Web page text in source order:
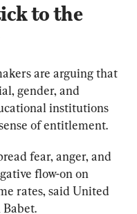
to the
are arguing that
gender, and
institutions
of entitlement.
fear, anger, and
flow-on on
rates, said United